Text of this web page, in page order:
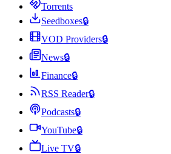
Torrents
Seedboxes🔒
VOD Providers🔒
News🔒
Finance🔒
RSS Reader🔒
Podcasts🔒
YouTube🔒
Live TV🔒